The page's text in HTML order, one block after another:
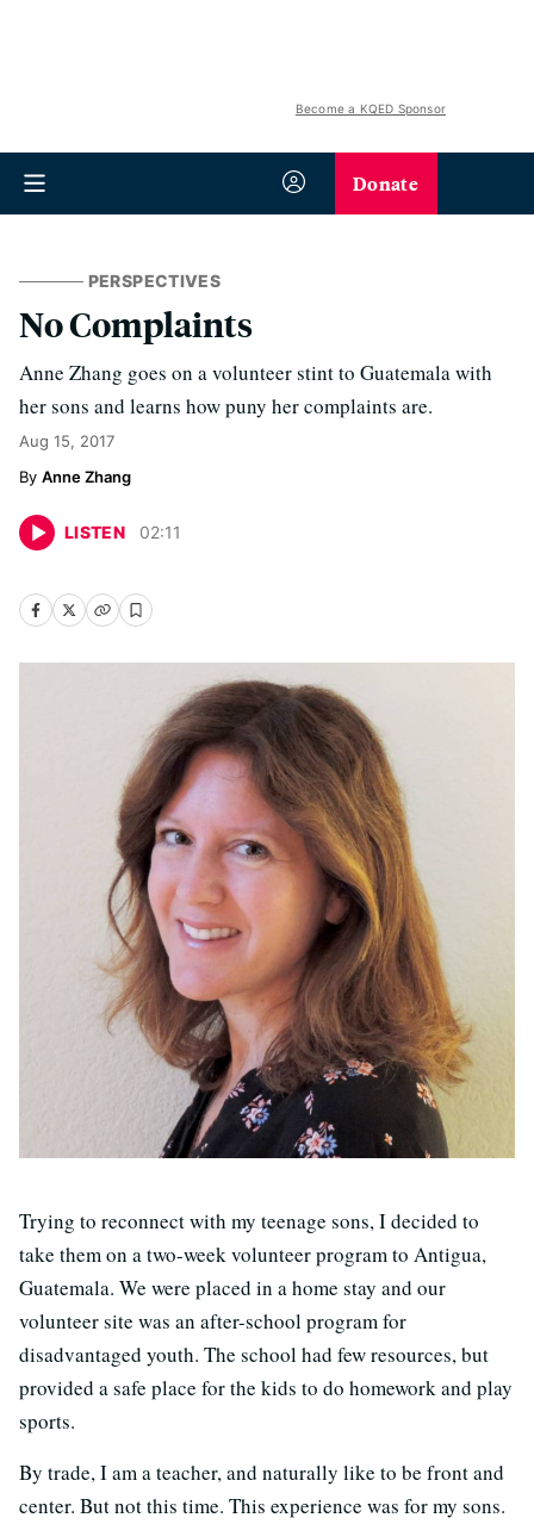
Become a KQED Sponsor
Donate
PERSPECTIVES
No Complaints
Anne Zhang goes on a volunteer stint to Guatemala with
her sons and learns how puny her complaints are.
Aug 15, 2017
Anne Zhang
LISTEN 02:11
Trying to reconnect with my teenage sons, I decided to
take them on a two-week volunteer program to Antigua,
Guatemala. We were placed in a home stay and our
volunteer site was an after-school program for
disadvantaged youth. The school had few resources, but
provided a safe place for the kids to do homework and play
sports.
By trade, I am a teacher, and naturally like to be front and
center. But not this time. This experience was for my sons.